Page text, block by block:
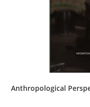
Anthropological